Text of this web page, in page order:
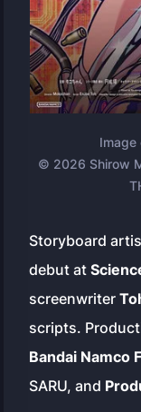
Image
© 2026 Shirow
Storyboard
debut at
screenwriter
scripts.
Bandai Namco
SARU, and